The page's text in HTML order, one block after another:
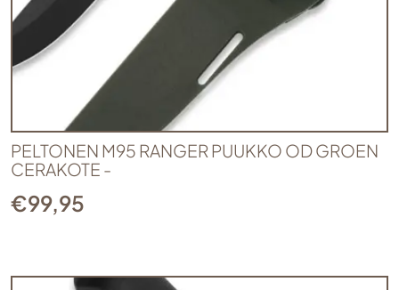
PELTONEN M95 RANGER PUUKKO OD GROEN
CERAKOTE -
€99,95